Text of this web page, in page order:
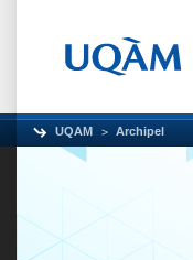
UQAM Archipel